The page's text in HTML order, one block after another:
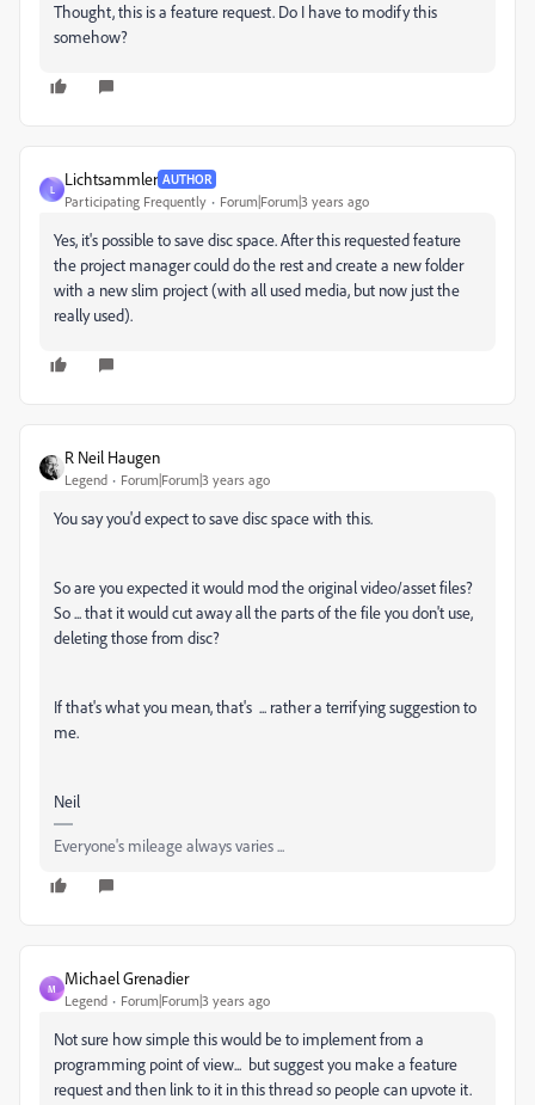
Thought, this is a feature request. Do I have to modify this
somehow?
L
Lichtsammler AUTHOR
Participating Frequently Forum|Forum|3 years ago
Yes, it's possible to save disc space. After this requested feature
the project manager could do the rest and create a new folder
with a new slim project (with all used media, but now just the
really used).
R Neil Haugen
Legend Forum|Forum|3 years ago
You say you'd expect to save disc space with this.
So are you expected it would mod the original video/asset files?
So ... that it would cut away all the parts of the file you don't use,
deleting those from disc?
If that's what you mean, that's ... rather a terrifying suggestion to
me.
Neil
Everyone's mileage always varies ...
M
Michael Grenadier
Legend Forum|Forum|3 years ago
Not sure how simple this would be to implement from a
programming point of view... but suggest you make a feature
request and then link to it in this thread so people can upvote it.